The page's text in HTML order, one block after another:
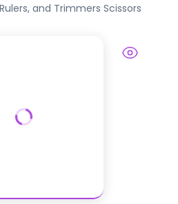
and Trimmers Scissors